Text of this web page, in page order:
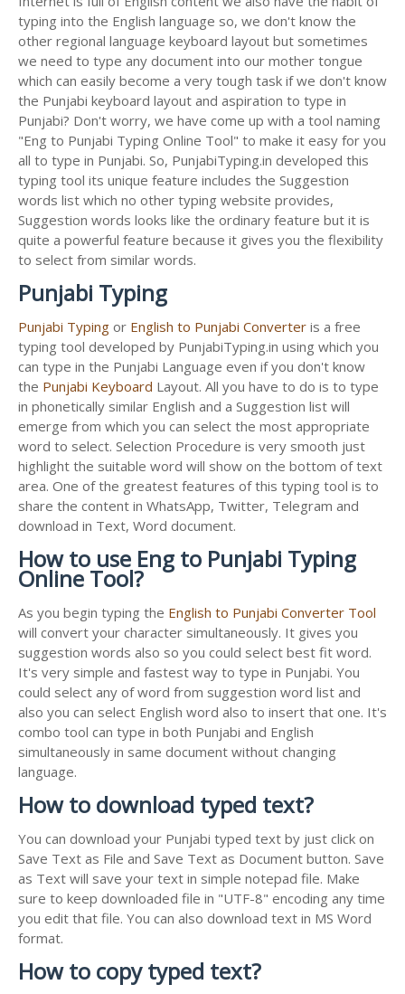
typing into the English language so, we don't know the
other regional language keyboard layout but sometimes
we need to type any document into our mother tongue
which can easily become a very tough task if we don't know
the Punjabi keyboard layout and aspiration to type in
Punjabi? Don't worry, we have come up with a tool naming
"Eng to Punjabi Typing Online Tool" to make it easy for you
all to type in Punjabi. So, PunjabiTyping.in developed this
typing tool its unique feature includes the Suggestion
words list which no other typing website provides,
Suggestion words looks like the ordinary feature but it is
quite a powerful feature because it gives you the flexibility
to select from similar words.
Punjabi Typing
Punjabi Typing or English to Punjabi Converter is a free
typing tool developed by PunjabiTyping.in using which you
can type in the Punjabi Language even if you don't know
the Punjabi Keyboard Layout. All you have to do is to type
in phonetically similar English and a Suggestion list will
emerge from which you can select the most appropriate
word to select. Selection Procedure is very smooth just
highlight the suitable word will show on the bottom of text
area. One of the greatest features of this typing tool is to
share the content in WhatsApp, Twitter, Telegram and
download in Text, Word document.
How to use Eng to Punjabi Typing
Online Tool?
As you begin typing the English to Punjabi Converter Tool
will convert your character simultaneously. It gives you
suggestion words also so you could select best fit word.
It's very simple and fastest way to type in Punjabi. You
could select any of word from suggestion word list and
also you can select English word also to insert that one. It's
combo tool can type in both Punjabi and English
simultaneously in same document without changing
language.
How to download typed text?
You can download your Punjabi typed text by just click on
Save Text as File and Save Text as Document button. Save
as Text will save your text in simple notepad file. Make
sure to keep downloaded file in "UTF-8" encoding any time
you edit that file. You can also download text in MS Word
format.
How to copy typed text?